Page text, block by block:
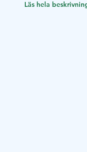
in the village
Läs hela